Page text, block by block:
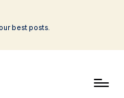
best posts.